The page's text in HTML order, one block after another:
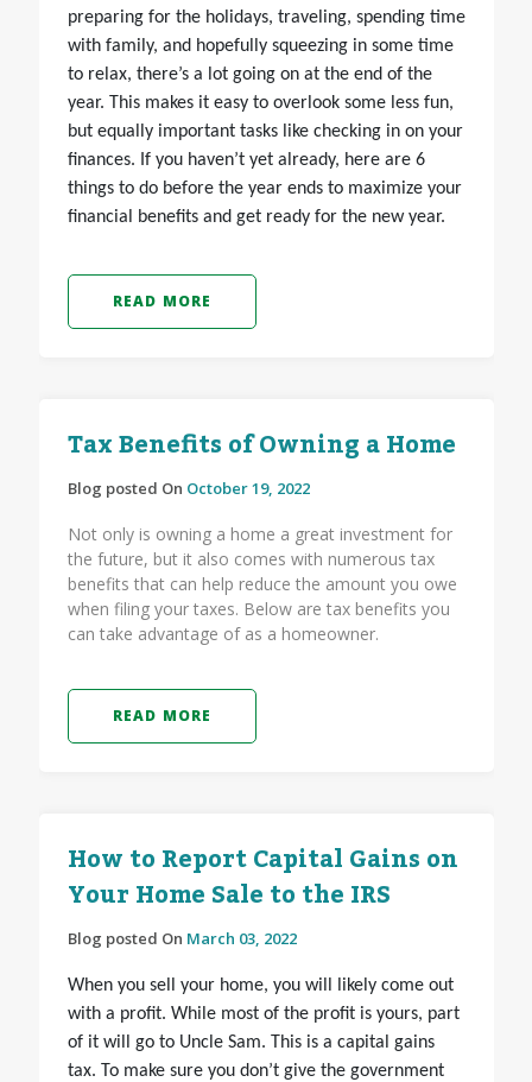
preparing for the holidays, traveling, spending time
with family, and hopefully squeezing in some time
to relax, there’s a lot going on at the end of the
year. This makes it easy to overlook some less fun,
but equally important tasks like checking in on your
finances. If you haven’t yet already, here are 6
things to do before the year ends to maximize your
financial benefits and get ready for the new year.
READ MORE
Tax Benefits of Owning a Home
Blog posted On October 19, 2022
Not only is owning a home a great investment for
the future, but it also comes with numerous tax
benefits that can help reduce the amount you owe
when filing your taxes. Below are tax benefits you
can take advantage of as a homeowner.
READ MORE
How to Report Capital Gains on
Your Home Sale to the IRS
Blog posted On March 03, 2022
When you sell your home, you will likely come out
with a profit. While most of the profit is yours, part
of it will go to Uncle Sam. This is a capital gains
tax. To make sure you don’t give the government